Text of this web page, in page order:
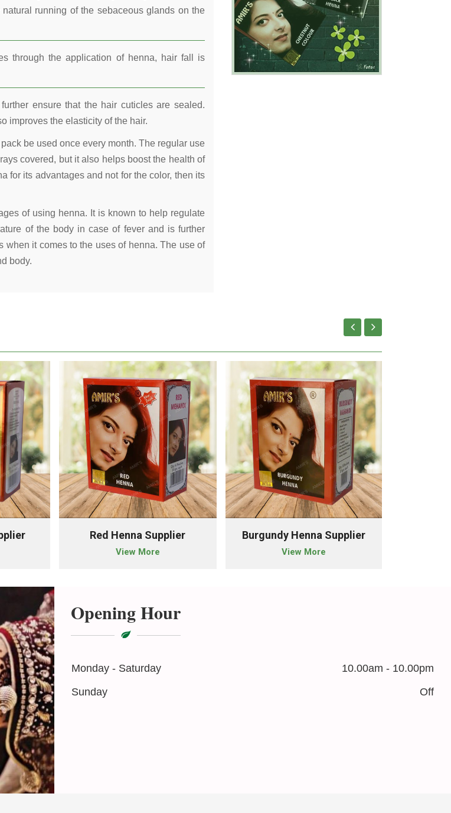
running of the sebaceous glands on the
through the application of henna, hair fall is
ensure that the hair cuticles are sealed.
improves the elasticity of the hair.
be used once every month. The regular use
covered, but it also helps boost the health of
for its advantages and not for the color, then its
of using henna. It is known to help regulate
of the body in case of fever and is further
when it comes to the uses of henna. The use of
body.
Red Henna Supplier
View More
Burgundy Henna Supplier
View More
Opening Hour
Monday - Saturday
10.00am - 10.00pm
Sunday
Off